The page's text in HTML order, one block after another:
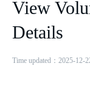
View
Details
Time updated：2025-12-